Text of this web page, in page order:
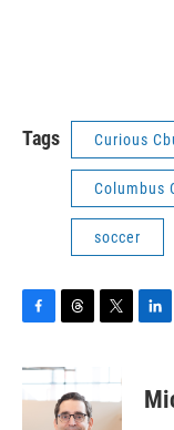
Tags Curious
Columbus
soccer
c
e
r
e
a
t
t
k
e